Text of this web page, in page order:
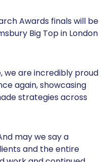
Awards finals will be
Big Top in London
we are incredibly proud
again, showcasing
strategies across
may we say a
and the entire